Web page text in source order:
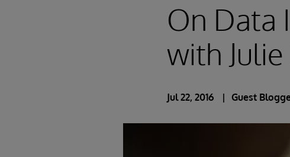
On Data
with
Jul 22, 2016 Guest